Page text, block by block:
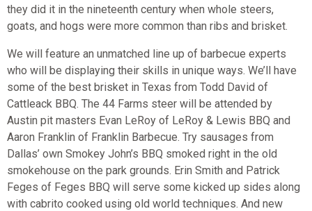
they did it in the nineteenth century when whole steers,
goats, and hogs were more common than ribs and brisket.
We will feature an unmatched line up of barbecue experts
who will be displaying their skills in unique ways. We’ll have
some of the best brisket in Texas from Todd David of
Cattleack BBQ. The 44 Farms steer will be attended by
Austin pit masters Evan LeRoy of LeRoy & Lewis BBQ and
Aaron Franklin of Franklin Barbecue. Try sausages from
Dallas’ own Smokey John’s BBQ smoked right in the old
smokehouse on the park grounds. Erin Smith and Patrick
Feges of Feges BBQ will serve some kicked up sides along
with cabrito cooked using old world techniques. And new